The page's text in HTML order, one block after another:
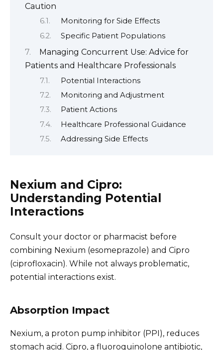
Caution
Monitoring for Side Effects
Specific Patient Populations
Managing Concurrent Use: Advice for
Patients and Healthcare Professionals
Potential Interactions
Monitoring and Adjustment
Patient Actions
Healthcare Professional Guidance
Addressing Side Effects
Nexium and Cipro:
Understanding Potential
Interactions
Consult your doctor or pharmacist before
combining Nexium (esomeprazole) and Cipro
(ciprofloxacin). While not always problematic,
potential interactions exist.
Absorption Impact
Nexium, a proton pump inhibitor (PPI), reduces
stomach acid. Cipro, a fluoroquinolone antibiotic,